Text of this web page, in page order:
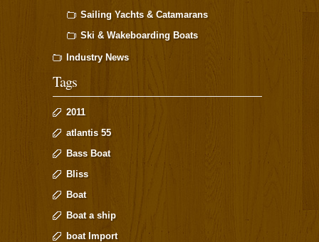
Sailing Yachts & Catamarans
Ski & Wakeboarding Boats
Industry News
Tags
2011
atlantis 55
Bass Boat
Bliss
Boat
Boat a ship
boat Import